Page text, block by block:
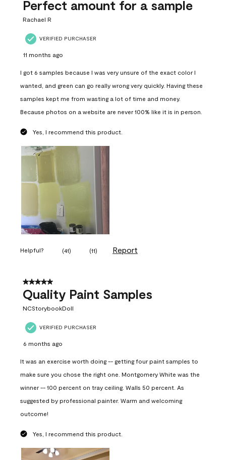
Perfect amount for a sample
Rachael R
VERIFIED PURCHASER
11 months ago
I got 6 samples because I was very unsure of the exact color I
wanted, and green can go really wrong very quickly. Having these
samples kept me from wasting a lot of time and money.
Because photos on a website are never 100% like it is in person.
Yes, I recommend this product.
Helpful? (41) (11) Report
5 out of 5 stars.
Quality Paint Samples
NCStorybookDoll
VERIFIED PURCHASER
6 months ago
It was an exercise worth doing -- getting four paint samples to
make sure you chose the right one. Montgomery White was the
winner -- 100 percent on tray ceiling. Walls 50 percent. As
suggested by professional painter. Warm and welcoming
outcome!
Yes, I recommend this product.